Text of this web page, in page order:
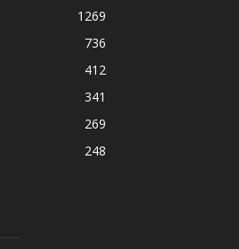
1269
736
412
341
269
248